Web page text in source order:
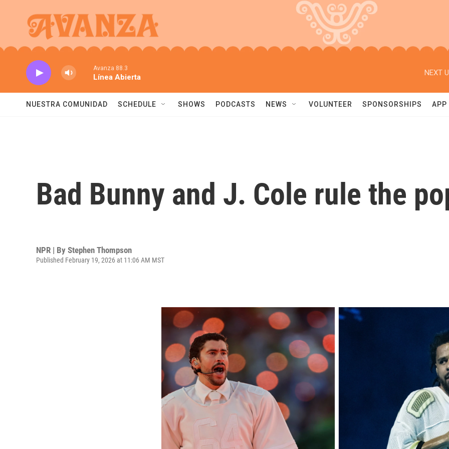
Avanza 88.3
Línea Abierta
NEXT
NUESTRA COMUNIDAD SCHEDULE SHOWS PODCASTS NEWS VOLUNTEER SPONSORSHIPS APP
Bad Bunny and J. Cole rule the
NPR | By Stephen Thompson
Published February 19, 2026 at 11:06 AM MST